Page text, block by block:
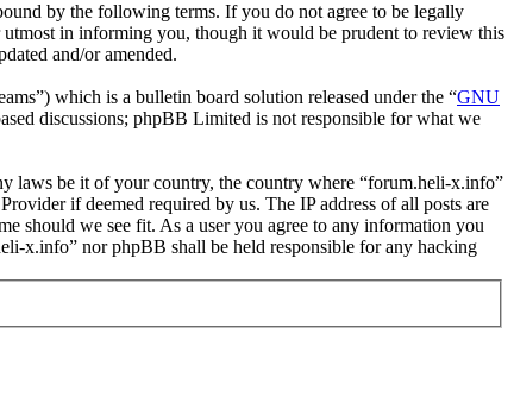
by the following terms. If you do not agree to be legally
in informing you, though it would be prudent to review this
and/or amended.
which is a bulletin board solution released under the “GNU
discussions; phpBB Limited is not responsible for what we
laws be it of your country, the country where “forum.heli-x.info”
if deemed required by us. The IP address of all posts are
should we see fit. As a user you agree to any information you
x.info” nor phpBB shall be held responsible for any hacking